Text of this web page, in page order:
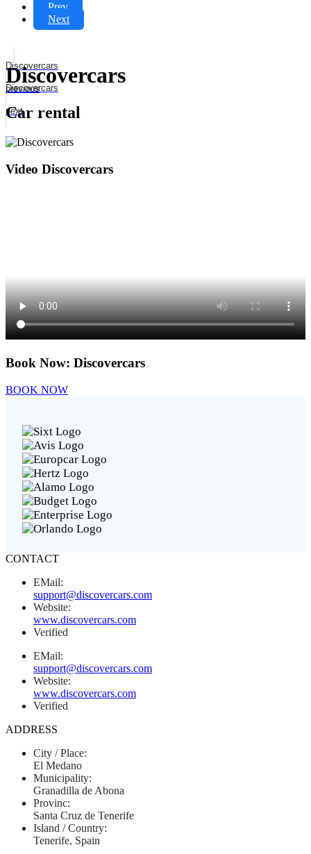
Prev
Next
Discovercars
previous
Discovercars
next
Discovercars
Car rental
Video Discovercars
Book Now: Discovercars
BOOK NOW
CONTACT
EMail:
support@discovercars.com
Website:
www.discovercars.com
Verified
EMail:
support@discovercars.com
Website:
www.discovercars.com
Verified
ADDRESS
City / Place:
El Medano
Municipality:
Granadilla de Abona
Provinc:
Santa Cruz de Tenerife
Island / Country:
Tenerife, Spain